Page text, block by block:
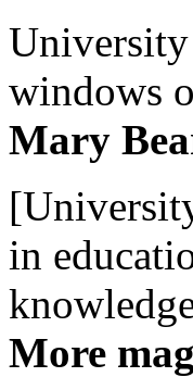
University
windows
Mary
in
More